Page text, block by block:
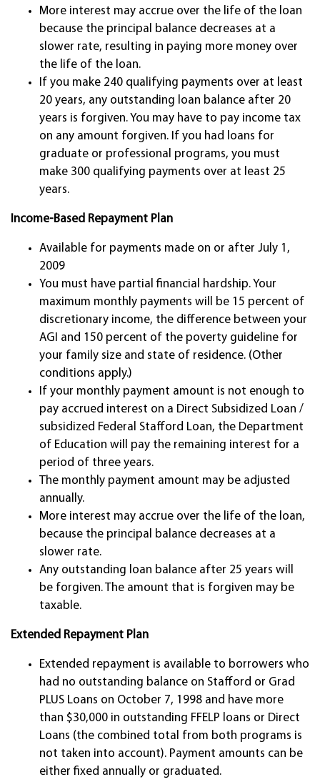
More interest may accrue over the life of the loan
because the principal balance decreases at a
slower rate, resulting in paying more money over
the life of the loan.
If you make 240 qualifying payments over at least
20 years, any outstanding loan balance after 20
years is forgiven. You may have to pay income tax
on any amount forgiven. If you had loans for
graduate or professional programs, you must
make 300 qualifying payments over at least 25
years.
Income-Based Repayment Plan
Available for payments made on or after July 1,
2009
You must have partial financial hardship. Your
maximum monthly payments will be 15 percent of
discretionary income, the difference between your
AGI and 150 percent of the poverty guideline for
your family size and state of residence. (Other
conditions apply.)
If your monthly payment amount is not enough to
pay accrued interest on a Direct Subsidized Loan /
subsidized Federal Stafford Loan, the Department
of Education will pay the remaining interest for a
period of three years.
The monthly payment amount may be adjusted
annually.
More interest may accrue over the life of the loan,
because the principal balance decreases at a
slower rate.
Any outstanding loan balance after 25 years will
be forgiven. The amount that is forgiven may be
taxable.
Extended Repayment Plan
Extended repayment is available to borrowers who
had no outstanding balance on Stafford or Grad
PLUS Loans on October 7, 1998 and have more
than $30,000 in outstanding FFELP loans or Direct
Loans (the combined total from both programs is
not taken into account). Payment amounts can be
either fixed annually or graduated.